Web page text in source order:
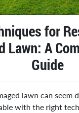
for
Lawn: A
Guide
lawn can seem
with the right